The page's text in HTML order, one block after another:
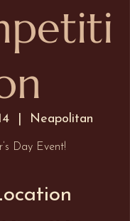
  |
Neapolitan
Day Event!